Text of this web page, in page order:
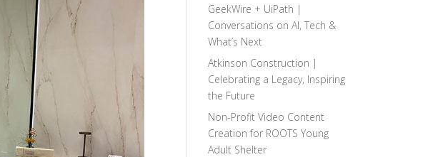
GeekWire + UiPath |
Conversations on AI, Tech &
What’s Next
Atkinson Construction |
Celebrating a Legacy, Inspiring
the Future
Non-Profit Video Content
Creation for ROOTS Young
Adult Shelter